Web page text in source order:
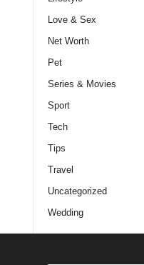
Love & Sex
Net Worth
Pet
Series & Movies
Sport
Tech
Tips
Travel
Uncategorized
Wedding